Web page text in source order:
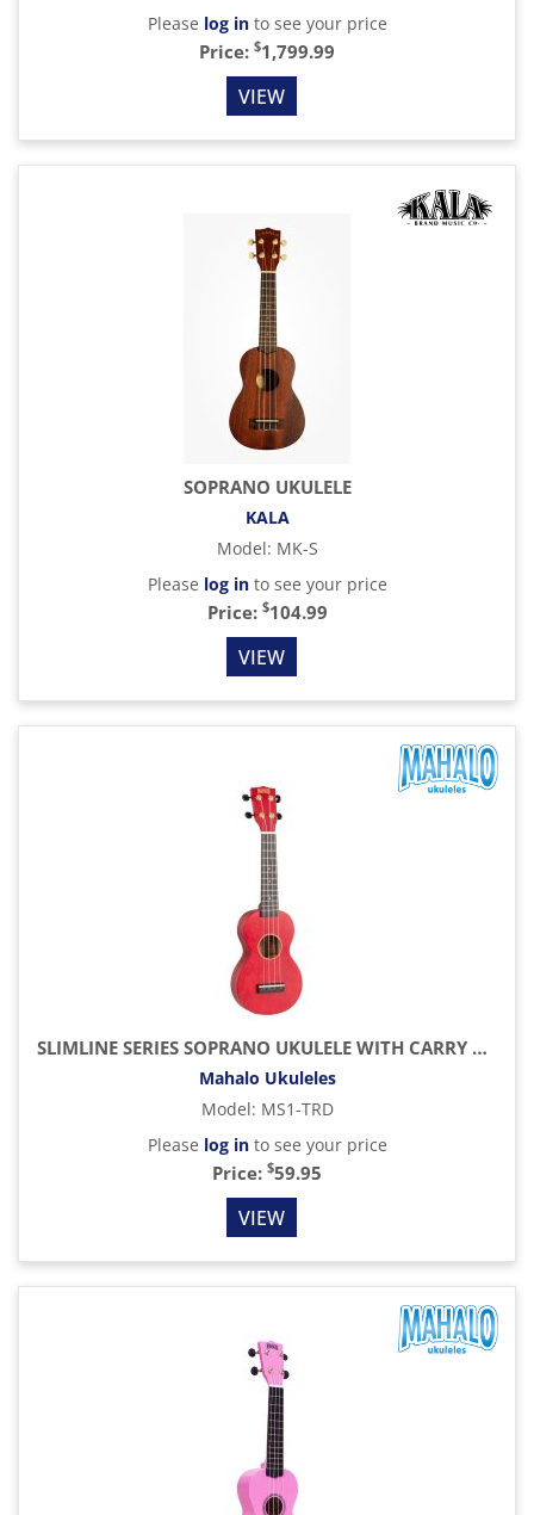
Please log into see your price
Price: $1,799.99
VIEW
SOPRANO UKULELE
KALA
Model: MK-S
Please log into see your price
Price: $104.99
VIEW
SLIMLINE SERIES SOPRANO UKULELE WITH CARRY BAG, TRANSPARENT RED
Mahalo Ukuleles
Model: MS1-TRD
Please log into see your price
Price: $59.95
VIEW